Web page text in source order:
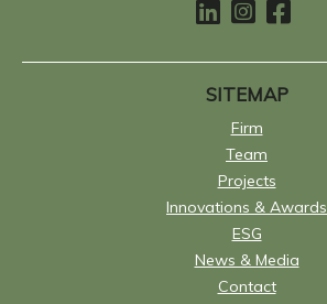
SITEMAP
Firm
Team
Projects
Innovations & Awards
ESG
News & Media
Contact